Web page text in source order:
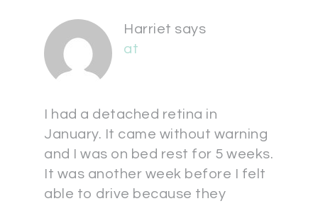
Harriet says
at
I had a detached retina in
January. It came without warning
and I was on bed rest for 5 weeks.
It was another week before I felt
able to drive because they